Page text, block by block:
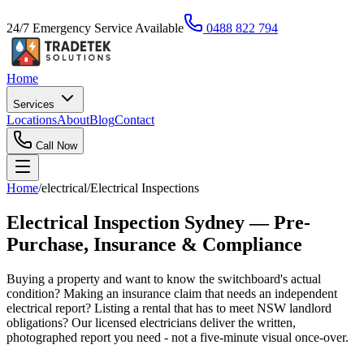
24/7 Emergency Service Available 0488 822 794
Home
Services
LocationsAboutBlogContact
Call Now
Home/electrical/Electrical Inspections
Electrical Inspection Sydney — Pre-
Purchase, Insurance & Compliance
Buying a property and want to know the switchboard's actual
condition? Making an insurance claim that needs an independent
electrical report? Listing a rental that has to meet NSW landlord
obligations? Our licensed electricians deliver the written,
photographed report you need - not a five-minute visual once-over.